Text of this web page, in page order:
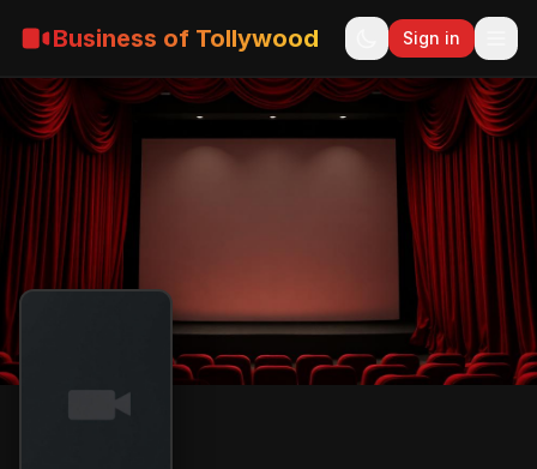
Business of Tollywood Sign in